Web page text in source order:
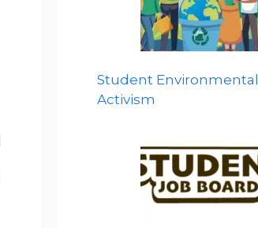
Student Environmental
Activism